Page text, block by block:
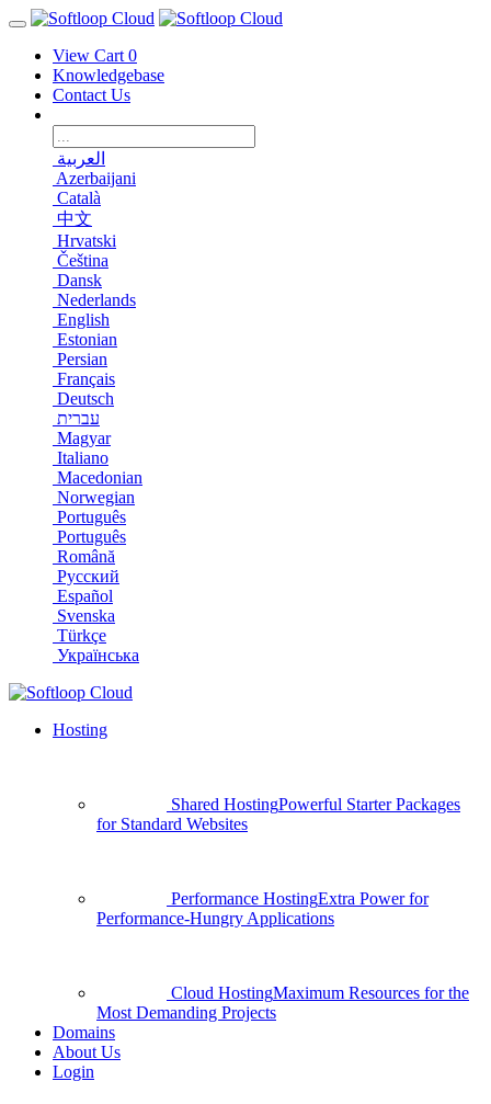
View Cart 0
Knowledgebase
Contact Us
العربية
Azerbaijani
Català
中文
Hrvatski
Čeština
Dansk
Nederlands
English
Estonian
Persian
Français
Deutsch
עברית
Magyar
Italiano
Macedonian
Norwegian
Português
Português
Română
Русский
Español
Svenska
Türkçe
Українська
Hosting
Shared HostingPowerful Starter Packages
for Standard Websites
Performance HostingExtra Power for
Performance-Hungry Applications
Cloud HostingMaximum Resources for the
Most Demanding Projects
Domains
About Us
Login